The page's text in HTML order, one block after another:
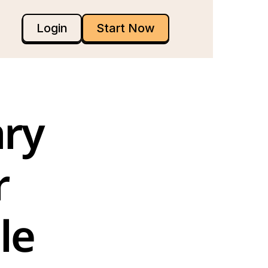
Login Start Now